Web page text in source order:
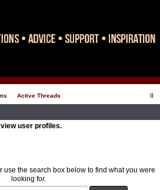
Active Threads
user profiles.
use the search box below to find what you were
looking for.